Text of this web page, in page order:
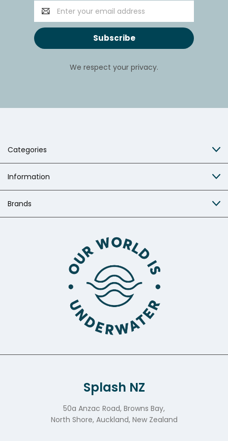
Email
Address
We respect your privacy.
Categories
Information
Brands
Splash NZ
50a Anzac Road, Browns Bay,
North Shore, Auckland, New Zealand